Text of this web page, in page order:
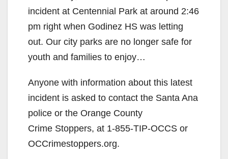
V
i
e
o
incident at Centennial Park at around 2:46
pm right when Godinez HS was letting
out. Our city parks are no longer safe for
youth and families to enjoy…
Anyone with information about this latest
incident is asked to contact the Santa Ana
police or the Orange County
Crime Stoppers, at 1-855-TIP-OCCS or
OCCrimestoppers.org.